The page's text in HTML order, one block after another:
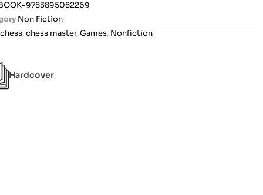
9783895082269
Non Fiction
chess,chess master,Games, Nonfiction
Hardcover